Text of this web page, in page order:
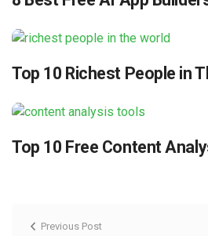
Top 10 Richest People in
Top 10 Free Content
Previous Post